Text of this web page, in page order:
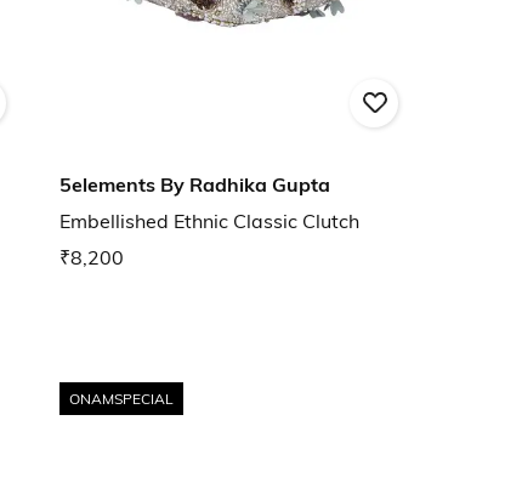
5elements By Radhika Gupta
Embellished Ethnic Classic Clutch
₹8,200
ONAMSPECIAL